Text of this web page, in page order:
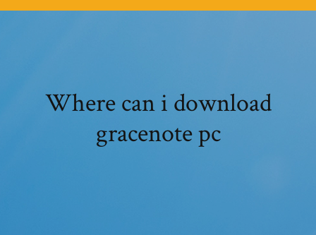
Where can i download
gracenote pc